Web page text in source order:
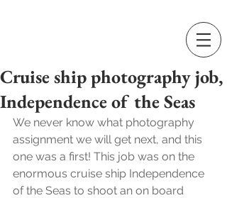
Cruise ship photography job,
Independence of the Seas
We never know what photography
assignment we will get next, and this
one was a first! This job was on the
enormous cruise ship Independence
of the Seas to shoot an on board